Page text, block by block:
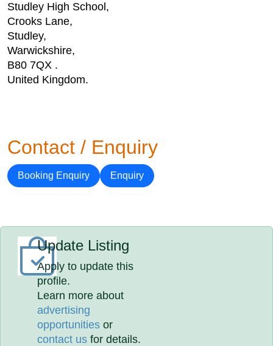
Studley High School,
Crooks Lane,
Studley,
Warwickshire,
B80 7QX .
United Kingdom.
Contact / Enquiry
Booking Enquiry Enquiry
Update Listing
Apply to update this
profile.
Learn more about
advertising
opportunities or
contact us for details.